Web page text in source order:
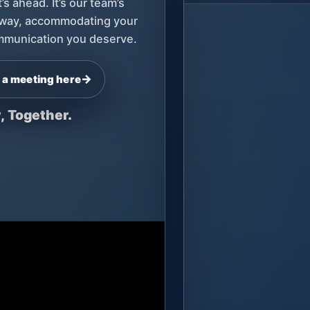
ahead. It’s our team’s
accommodating your
you deserve.
a meeting here→
Together.